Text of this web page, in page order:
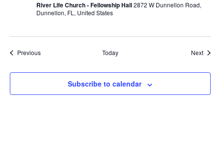
River Life Church - Fellowship Hall2872 W Dunnellon Road,
Dunnellon, FL, United States
PreviousEvents Today Next
Subscribe to calendar